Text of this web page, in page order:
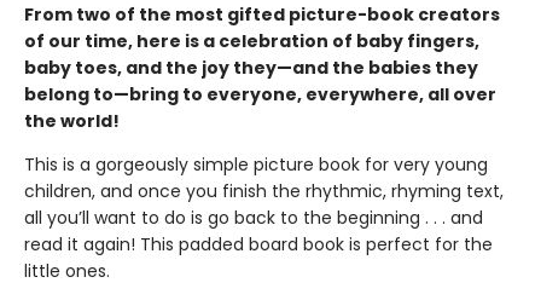
From two of the most gifted picture-book creators
of our time, here is a celebration of baby fingers,
baby toes, and the joy they—and the babies they
belong to—bring to everyone, everywhere, all over
the world!
This is a gorgeously simple picture book for very young
children, and once you finish the rhythmic, rhyming text,
all you’ll want to do is go back to the beginning . . . and
read it again! This padded board book is perfect for the
little ones.